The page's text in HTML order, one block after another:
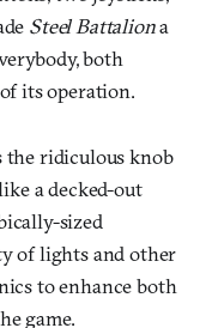
Steel Battaliona
both
its operation.
the ridiculous knob
a decked-out
sized
of lights and other
to enhance both
game.